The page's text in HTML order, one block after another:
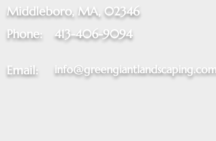
Middleboro, MA, 02346
Phone:
413-406-9094
Email: info@greengiantlandscaping.com